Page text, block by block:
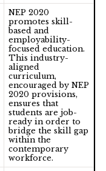
NEP 2020
promotes skill-
based and
employability-
focused education.
This industry-
aligned
curriculum,
encouraged by NEP
2020 provisions,
ensures that
students are job-
ready in order to
bridge the skill gap
within the
contemporary
workforce.